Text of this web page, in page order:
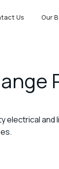
Us Our
electrical